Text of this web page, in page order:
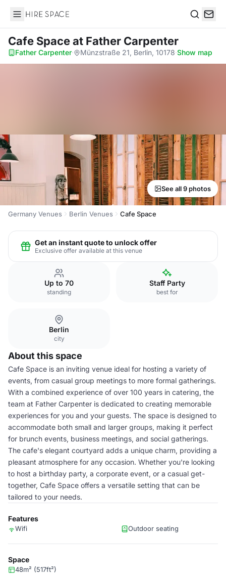
Hire Space
Cafe Spaceat Father Carpenter
Father Carpenter· Münzstraße 21, Berlin, 10178·Show map
See all 9 photos
Germany Venues Berlin Venues Cafe Space
Get an instant quote to unlock offer
Exclusive offer available at this venue
Up to 70
standing
Staff Party
best for
Berlin
city
About this space
Cafe Space is an inviting venue ideal for hosting a variety of
events, from casual group meetings to more formal gatherings.
With a combined experience of over 100 years in catering, the
team at Father Carpenter is dedicated to creating memorable
experiences for you and your guests. The space is designed to
accommodate both small and larger groups, making it perfect
for brunch events, business meetings, and social gatherings.
The cafe's elegant courtyard adds a unique charm, providing a
pleasant atmosphere for any occasion. Whether you're looking
to host a birthday party, a corporate event, or a casual get-
together, Cafe Space offers a versatile setting that can be
tailored to your needs.
Features
Wifi Outdoor seating
Space
48m² (517ft²)